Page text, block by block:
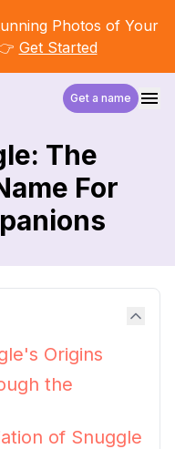
Photos of Your
Get Started
Get a name
The
For
Origins
the
of Snuggle